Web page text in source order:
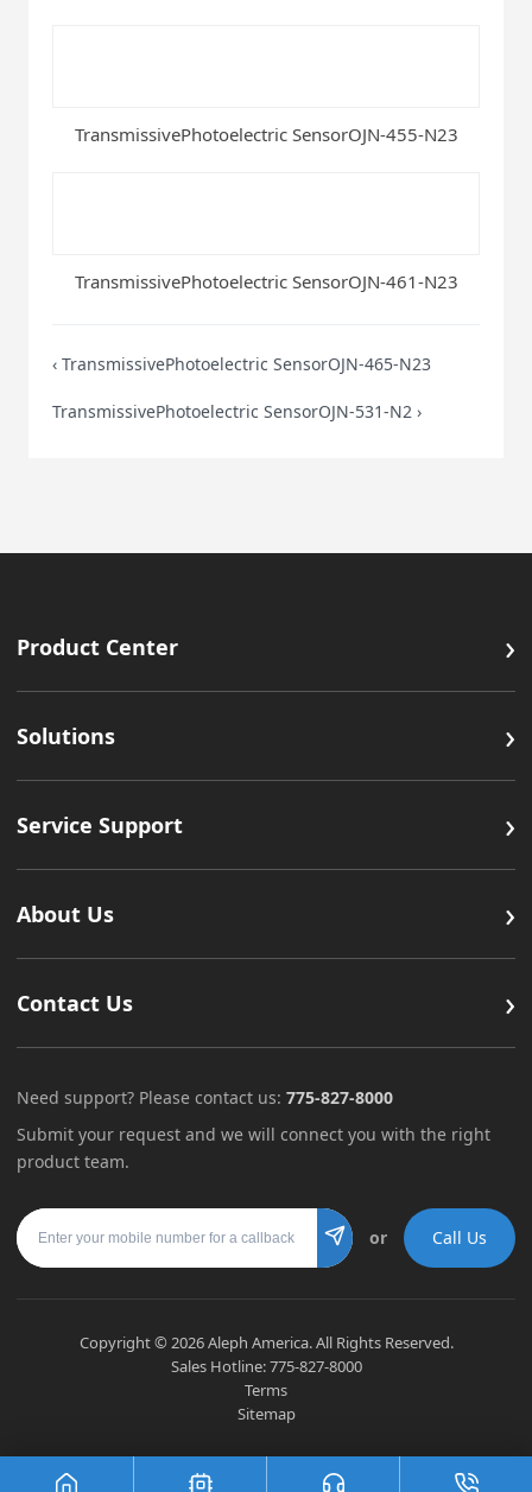
TransmissivePhotoelectric SensorOJN-455-N23
TransmissivePhotoelectric SensorOJN-461-N23
‹ TransmissivePhotoelectric SensorOJN-465-N23
TransmissivePhotoelectric SensorOJN-531-N2 ›
Product Center ›
Solutions ›
Service Support ›
About Us ›
Contact Us ›
Need support? Please contact us: 775-827-8000
Submit your request and we will connect you with the right
product team.
Mobile number
Submit
or Call Us
Copyright © 2026Aleph America. All Rights Reserved.
Sales Hotline:775-827-8000
Terms
Sitemap